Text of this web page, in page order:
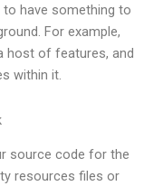
have something to
For example,
host of features, and
within it.
source code for the
resources files or